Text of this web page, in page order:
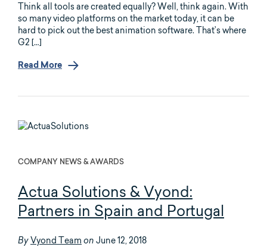
Think all tools are created equally? Well, think again. With
so many video platforms on the market today, it can be
hard to pick out the best animation software. That’s where
G2 […]
Read More
COMPANY NEWS & AWARDS
Actua Solutions & Vyond:
Partners in Spain and Portugal
By Vyond Team on June 12, 2018